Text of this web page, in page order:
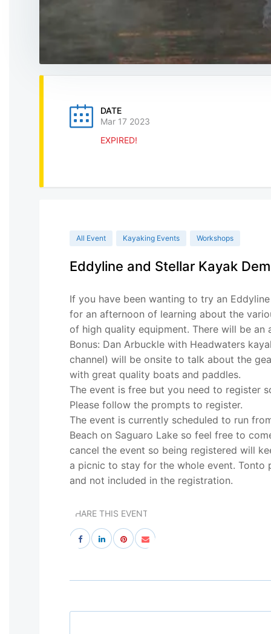
DATE
Mar 17 2023
EXPIRED!
All Event Kayaking Events Workshops
Eddyline and Stellar Kayak
If you have been wanting to try an
for an afternoon of learning about the
of high quality equipment. There will be
Bonus: Dan Arbuckle with Headwaters
channel) will be onsite to talk about the
with great quality boats and paddles.
The event is free but you need to register
Please follow the prompts to register.
The event is currently scheduled to run
Beach on Saguaro Lake so feel free to
cancel the event so being registered will
a picnic to stay for the whole event. Tonto
and not included in the registration.
SHARE THIS EVENT